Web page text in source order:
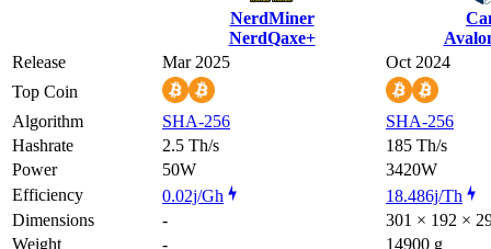
NerdMiner
NerdQaxe+
Release
Mar 2025
Oct 2024
Top Coin
Algorithm
SHA-256
SHA-256
Hashrate
2.5 Th/s
185 Th/s
Power
50W
3420W
Efficiency
0.02j/Gh
18.486j/Th
Dimensions
-
301 × 192 ×
Weight
-
14900 g